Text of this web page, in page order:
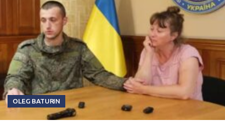
OLEG BATURIN